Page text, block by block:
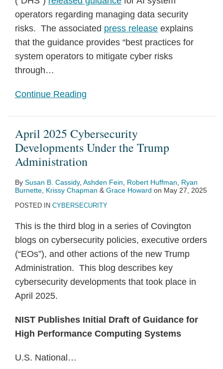
operators regarding managing data security
risks. The associated press release explains
that the guidance provides “best practices for
system operators to mitigate cyber risks
through…
Continue Reading
April 2025 Cybersecurity
Developments Under the Trump
Administration
By Susan B. Cassidy, Ashden Fein Robert Huffman
Ryan
Burnette Krissy Chapman & Grace Howard on May 27, 2025
POSTED IN CYBERSECURITY
This is the third blog in a series of Covington
blogs on cybersecurity policies, executive orders
(“EOs”), and other actions of the new Trump
Administration. This blog describes key
cybersecurity developments that took place in
April 2025.
NIST Publishes Initial Draft of Guidance for
High Performance Computing Systems
U.S. National …